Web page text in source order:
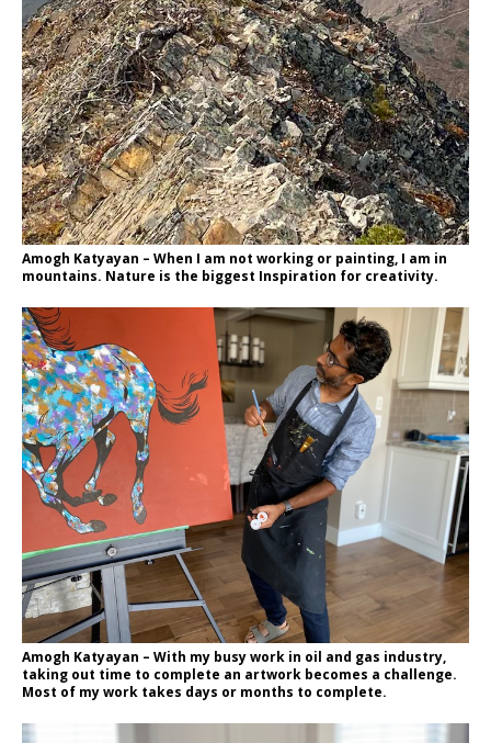
Amogh Katyayan – When I am not working or painting, I am in
mountains. Nature is the biggest Inspiration for creativity.
Amogh Katyayan – With my busy work in oil and gas industry,
taking out time to complete an artwork becomes a challenge.
Most of my work takes days or months to complete.